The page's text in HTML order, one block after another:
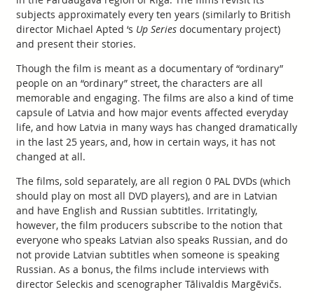
subjects approximately every ten years (similarly to British
director Michael Apted ‘s Up Series documentary project)
and present their stories.
Though the film is meant as a documentary of “ordinary”
people on an “ordinary” street, the characters are all
memorable and engaging. The films are also a kind of time
capsule of Latvia and how major events affected everyday
life, and how Latvia in many ways has changed dramatically
in the last 25 years, and, how in certain ways, it has not
changed at all.
The films, sold separately, are all region 0 PAL DVDs (which
should play on most all DVD players), and are in Latvian
and have English and Russian subtitles. Irritatingly,
however, the film producers subscribe to the notion that
everyone who speaks Latvian also speaks Russian, and do
not provide Latvian subtitles when someone is speaking
Russian. As a bonus, the films include interviews with
director Seleckis and scenographer Tālivaldis Margēvičs.